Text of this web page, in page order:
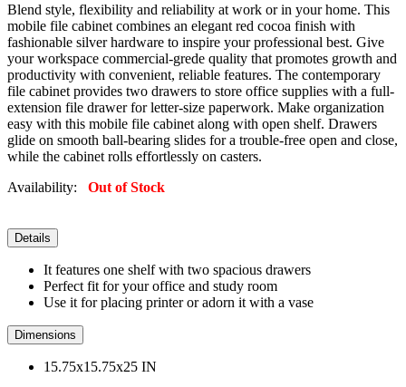
Blend style, flexibility and reliability at work or in your home. This
mobile file cabinet combines an elegant red cocoa finish with
fashionable silver hardware to inspire your professional best. Give
your workspace commercial-grede quality that promotes growth and
productivity with convenient, reliable features. The contemporary
file cabinet provides two drawers to store office supplies with a full-
extension file drawer for letter-size paperwork. Make organization
easy with this mobile file cabinet along with open shelf. Drawers
glide on smooth ball-bearing slides for a trouble-free open and close,
while the cabinet rolls effortlessly on casters.
Availability: Out of Stock
Details
It features one shelf with two spacious drawers
Perfect fit for your office and study room
Use it for placing printer or adorn it with a vase
Dimensions
15.75x15.75x25 IN